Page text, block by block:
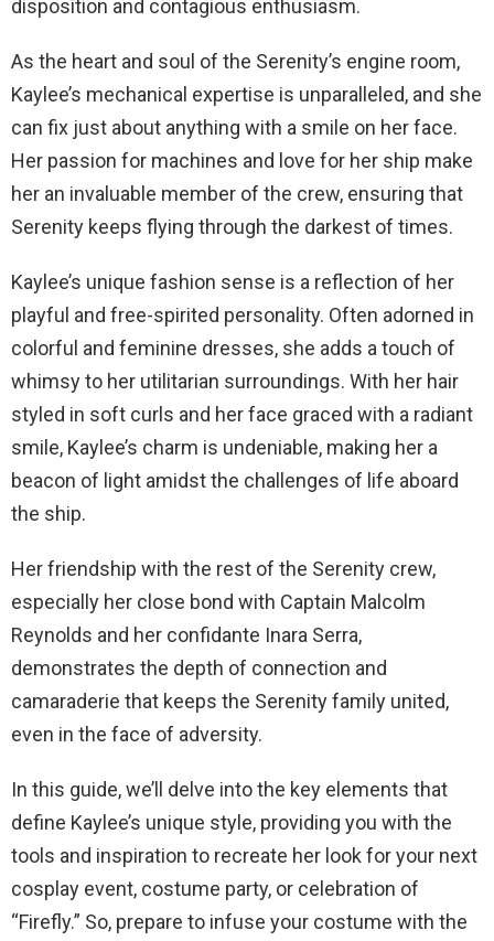
disposition and contagious enthusiasm.
As the heart and soul of the Serenity’s engine room,
Kaylee’s mechanical expertise is unparalleled, and she
can fix just about anything with a smile on her face.
Her passion for machines and love for her ship make
her an invaluable member of the crew, ensuring that
Serenity keeps flying through the darkest of times.
Kaylee’s unique fashion sense is a reflection of her
playful and free-spirited personality. Often adorned in
colorful and feminine dresses, she adds a touch of
whimsy to her utilitarian surroundings. With her hair
styled in soft curls and her face graced with a radiant
smile, Kaylee’s charm is undeniable, making her a
beacon of light amidst the challenges of life aboard
the ship.
Her friendship with the rest of the Serenity crew,
especially her close bond with Captain Malcolm
Reynolds and her confidante Inara Serra,
demonstrates the depth of connection and
camaraderie that keeps the Serenity family united,
even in the face of adversity.
In this guide, we’ll delve into the key elements that
define Kaylee’s unique style, providing you with the
tools and inspiration to recreate her look for your next
cosplay event, costume party, or celebration of
“Firefly.” So, prepare to infuse your costume with the